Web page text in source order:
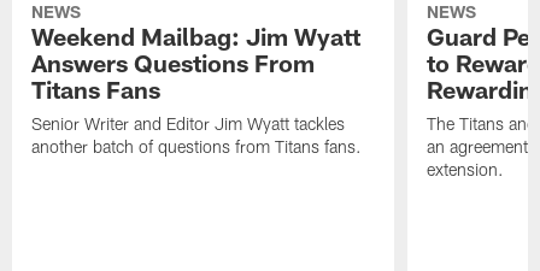
NEWS
Weekend Mailbag: Jim Wyatt
Answers Questions From
Titans Fans
Senior Writer and Editor Jim Wyatt tackles
another batch of questions from Titans fans.
NEWS
Guard
to
The Titans
an agreement
extension.